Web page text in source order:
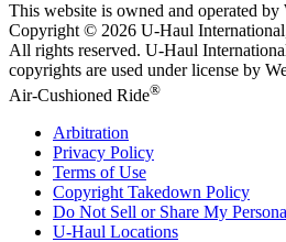
This website is owned and operated by
Copyright © 2026 U-Haul
All rights reserved. U-Haul
copyrights are used under license by
Air-Cushioned Ride®
Arbitration
Privacy Policy
Terms of Use
Copyright Takedown Policy
Do Not Sell or Share My
U-Haul Locations